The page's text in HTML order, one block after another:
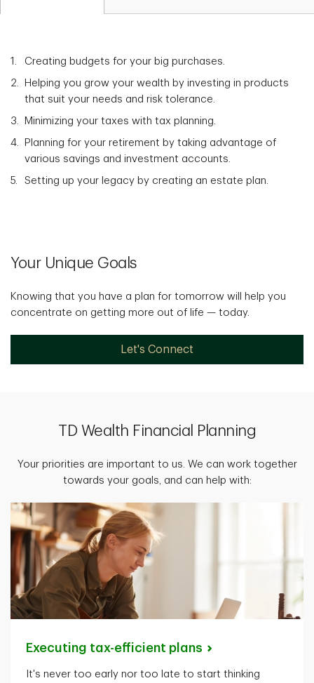
Creating budgets for your big purchases.
Helping you grow your wealth by investing in products
that suit your needs and risk tolerance.
Minimizing your taxes with tax planning.
Planning for your retirement by taking advantage of
various savings and investment accounts.
Setting up your legacy by creating an estate plan.
Your Unique Goals
Knowing that you have a plan for tomorrow will help you
concentrate on getting more out of life — today.
Let's Connect
TD Wealth Financial Planning
Your priorities are important to us. We can work together
towards your goals, and can help with:
Executing tax-efficient plans
It's never too early nor too late to start thinking